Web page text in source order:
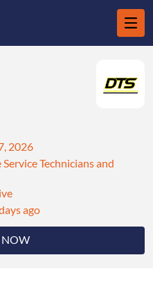
NOW
2026
Technicians and
ago